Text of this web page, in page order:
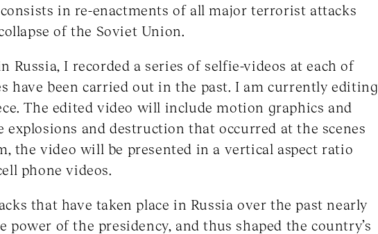
in re-enactments of all major terrorist attacks
of the Soviet Union.
Russia, I recorded a series of selfie-videos at each of
have been carried out in the past. I am currently editing
The edited video will include motion graphics and
and destruction that occurred at the scenes
the video will be presented in a vertical aspect ratio
phone videos.
that have taken place in Russia over the past nearly
power of the presidency, and thus shaped the country’s